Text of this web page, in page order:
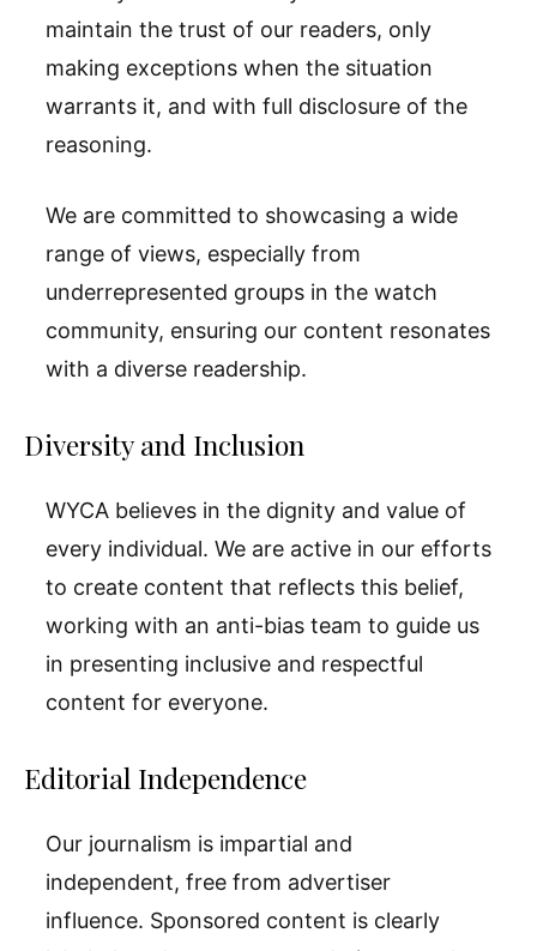
maintain the trust of our readers, only
making exceptions when the situation
warrants it, and with full disclosure of the
reasoning.
We are committed to showcasing a wide
range of views, especially from
underrepresented groups in the watch
community, ensuring our content resonates
with a diverse readership.
Diversity and Inclusion
WYCA believes in the dignity and value of
every individual. We are active in our efforts
to create content that reflects this belief,
working with an anti-bias team to guide us
in presenting inclusive and respectful
content for everyone.
Editorial Independence
Our journalism is impartial and
independent, free from advertiser
influence. Sponsored content is clearly